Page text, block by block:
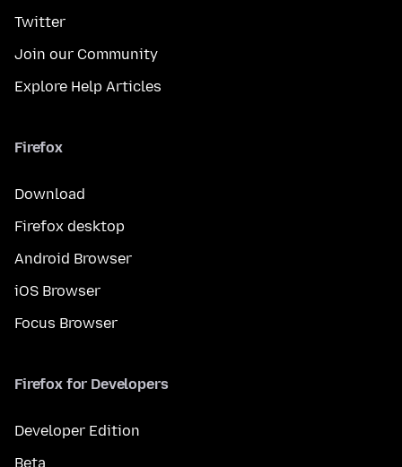
Twitter
Join our Community
Explore Help Articles
Firefox
Download
Firefox desktop
Android Browser
iOS Browser
Focus Browser
Firefox for Developers
Developer Edition
Beta